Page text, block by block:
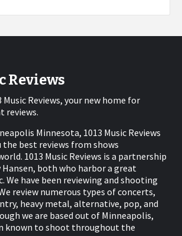
Reviews
Reviews, your new home for
reviews.
Minnesota, 1013 Music Reviews
best reviews from shows
1013 Music Reviews is a partnership
Hansen, both who harbor a great
We have been reviewing and shooting
review numerous types of concerts,
heavy metal, alternative, pop, and
we are based out of Minneapolis,
known to shoot throughout the